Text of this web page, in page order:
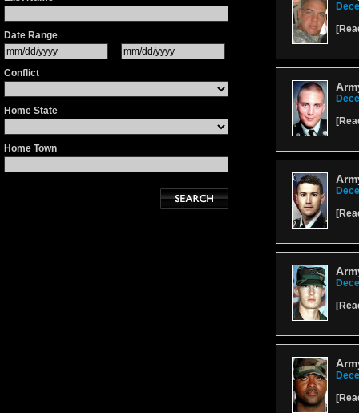
Date Range
Conflict
Home State
Home Town
[
[
[
[
[